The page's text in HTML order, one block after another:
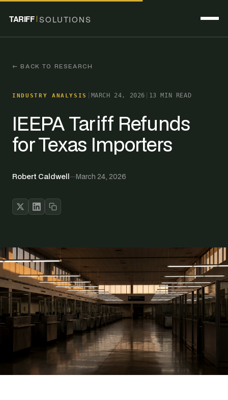
TARIFF SOLUTIONS
← BACK TO RESEARCH
INDUSTRY ANALYSIS MARCH 24, 2026 13 MIN READ
IEEPA Tariff Refunds
for Texas Importers
Robert Caldwell—March 24, 2026